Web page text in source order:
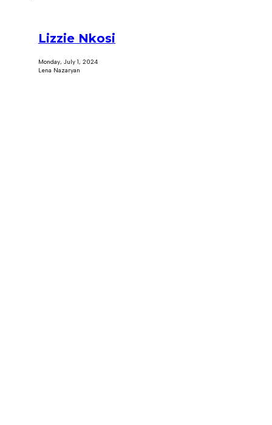
Lizzie Nkosi
Monday, July 1, 2024
Lena Nazaryan